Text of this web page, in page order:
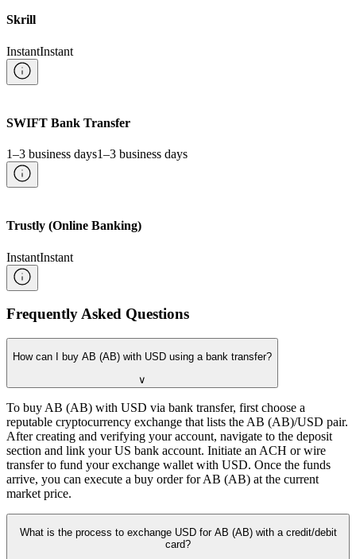
Skrill
InstantInstant
SWIFT Bank Transfer
1–3 business days1–3 business days
Trustly (Online Banking)
InstantInstant
Frequently Asked Questions
How can I buy AB (AB) with USD using a bank transfer?
∨
To buy AB (AB) with USD via bank transfer, first choose a
reputable cryptocurrency exchange that lists the AB (AB)/USD pair.
After creating and verifying your account, navigate to the deposit
section and link your US bank account. Initiate an ACH or wire
transfer to fund your exchange wallet with USD. Once the funds
arrive, you can execute a buy order for AB (AB) at the current
market price.
What is the process to exchange USD for AB (AB) with a credit/debit
card?